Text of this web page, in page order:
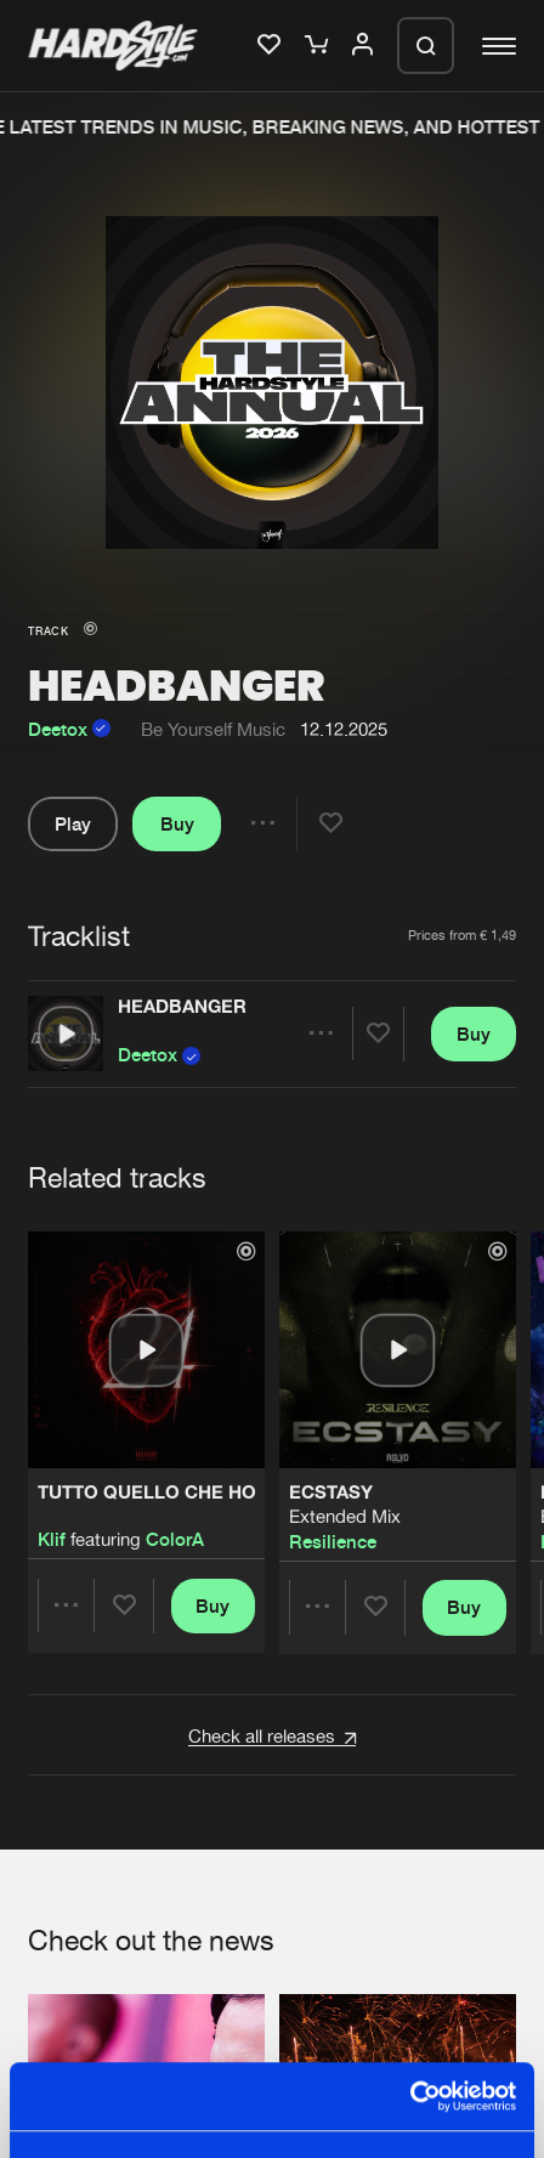
Merchandise
New in
Interviews
Blog
New releases
Charts
Tracks
Albums
Genres
Submit event
Advertising
Jobs
Contact
Verify artist
TRENDS IN MUSIC, BREAKING NEWS, AND HOTTEST
TRACK
HEADBANGER
Deetox Be Yourself Music 12.12.2025
Play
Buy
Tracklist Prices from € 1,49
HEADBANGER
Deetox
Buy
Related tracks
TUTTO QUELLO CHE HO
Kliffeaturing ColorA
Buy
ECSTASY
Extended Mix
Resilience
Buy
Check all releases
Check out the news
We are preparing your order in a ZIP
file. keep the window open so we can
generate a ZIP file.